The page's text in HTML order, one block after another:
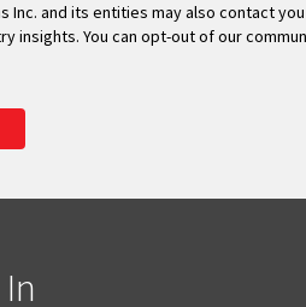
Inc. and its entities may also contact
insights. You can opt-out of our